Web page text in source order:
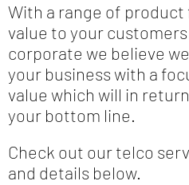
With a range of
value to your
corporate we believe
your business with a
value which will in
your bottom line.
Check out our telco
and details below.